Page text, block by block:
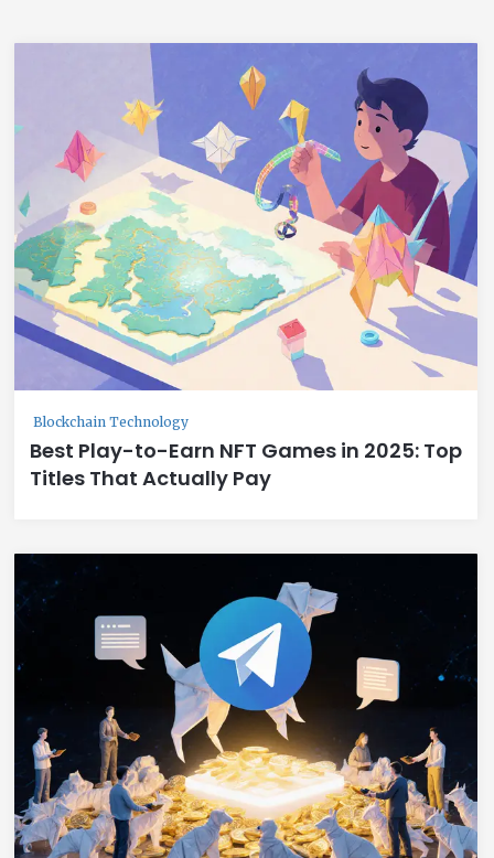
Blockchain Technology
Best Play-to-Earn NFT Games in 2025: Top
Titles That Actually Pay